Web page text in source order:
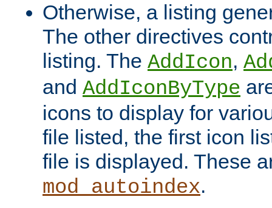
Otherwise, a listing
The other directives
listing. The AddIcon,
and AddIconByType
icons to display for
file listed, the first icon
file is displayed. These
mod_autoindex.